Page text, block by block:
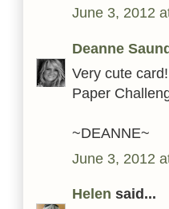
June 3, 2012
Deanne
Very cute
Paper
~DEANNE~
June 3, 2012
Helen said...